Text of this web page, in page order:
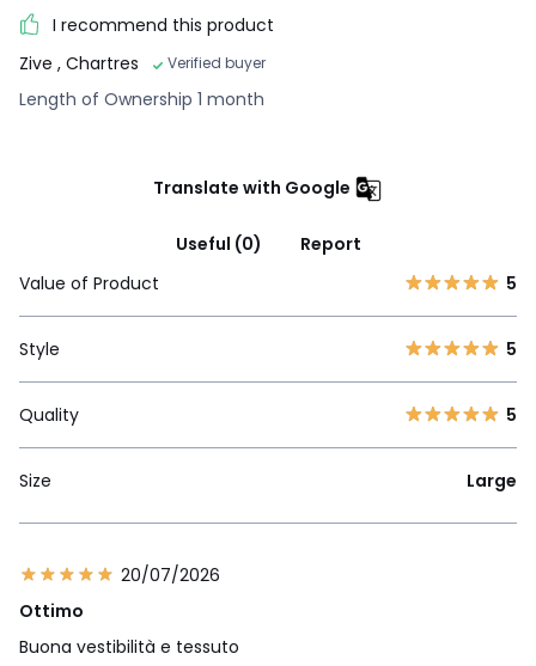
I recommend this product
Zive , Chartres Verified buyer
Length of Ownership 1 month
Translate with Google
Useful (0)
Report
Value of Product
5
Style 5
Quality 5
Size Large
20/07/2026
Ottimo
Buona vestibilità e tessuto